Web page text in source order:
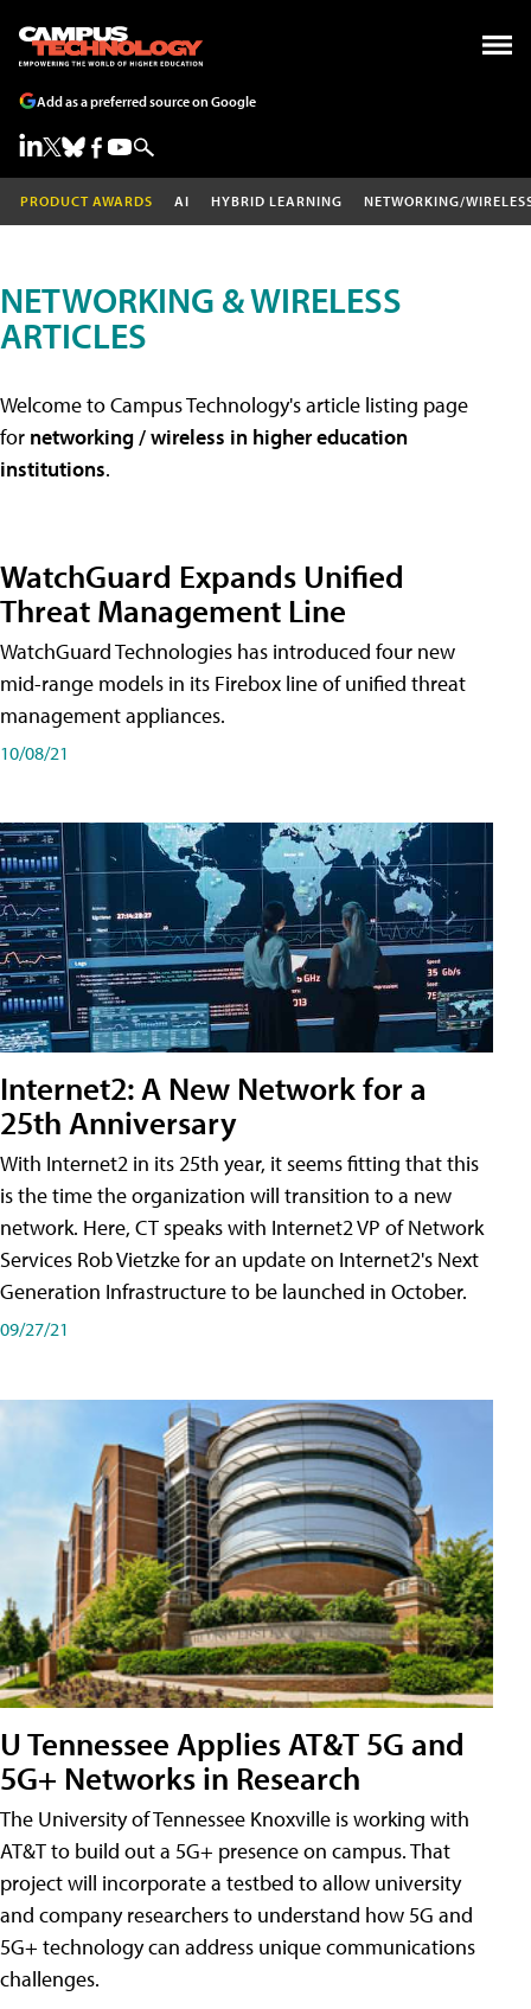
Add as a preferred source on Google
PRODUCT AWARDS AI HYBRID LEARNING NETWORKING/
NETWORKING & WIRELESS
ARTICLES
Welcome to Campus Technology's article listing page
for networking / wireless in higher education
institutions.
WatchGuard Expands Unified
Threat Management Line
WatchGuard Technologies has introduced four new
mid-range models in its Firebox line of unified threat
management appliances.
10/08/21
Internet2: A New Network for a
25th Anniversary
With Internet2 in its 25th year, it seems fitting that this
is the time the organization will transition to a new
network. Here, CT speaks with Internet2 VP of Network
Services Rob Vietzke for an update on Internet2's Next
Generation Infrastructure to be launched in October.
09/27/21
U Tennessee Applies AT&T 5G and
5G+ Networks in Research
The University of Tennessee Knoxville is working with
AT&T to build out a 5G+ presence on campus. That
project will incorporate a testbed to allow university
and company researchers to understand how 5G and
5G+ technology can address unique communications
challenges.